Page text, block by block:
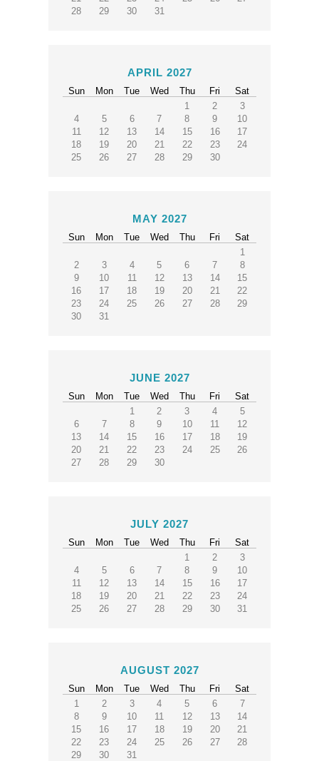
28
29 30 31
APRIL 2027
Sun Mon Tue Wed Thu Fri
Sat
1
2
3
4
5 6 7 8 9
10
11
12 13 14 15 16
17
18
19 20 21 22 23
24
25
26 27 28 29 30
MAY 2027
Sun Mon Tue Wed Thu Fri
Sat
1
2
3 4 5 6 7
8
9
10 11 12 13 14
15
16
17 18 19 20 21
22
23
24 25 26 27 28
29
30
31
JUNE 2027
Sun Mon Tue Wed Thu Fri
Sat
1
2 3 4
5
6
7 8 9 10 11
12
13
14 15 16 17 18
19
20
21 22 23 24 25
26
27
28 29 30
JULY 2027
Sun Mon Tue Wed Thu Fri
Sat
1
2
3
4
5 6 7 8 9
10
11
12 13 14 15 16
17
18
19 20 21 22 23
24
25
26 27 28 29 30 31
AUGUST 2027
Sun Mon Tue Wed Thu Fri
Sat
1
2 3 4 5 6
7
8
9 10 11 12 13
14
15
16 17 18 19 20
21
22
23 24 25 26 27
28
29
30 31